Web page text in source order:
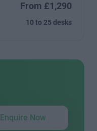
From £1,290
10 to 25 desks
Enquire Now